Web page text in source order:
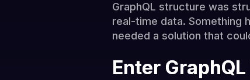
GraphQL structure was
real-time data. Something
needed a solution that
Enter